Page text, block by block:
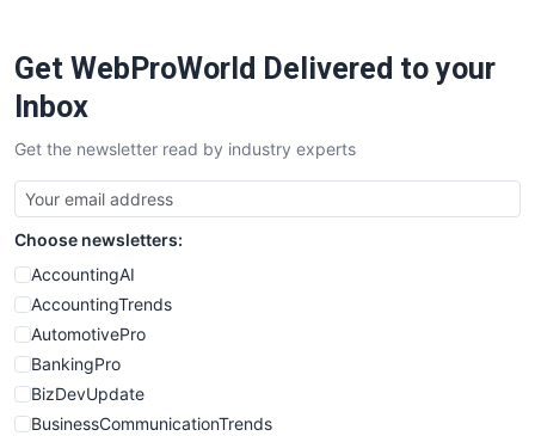
SaaSPro
SalesTechPro
SmallBusinessNews
SmallBusinessUpdate
SmallSiteNews
SmallWebBusiness
WebProBusiness
WebsiteNotes
Get WebProWorld Delivered to your
Inbox
Get the newsletter read by industry experts
Choose newsletters:
AccountingAI
AccountingTrends
AutomotivePro
BankingPro
BizDevUpdate
BusinessCommunicationTrends